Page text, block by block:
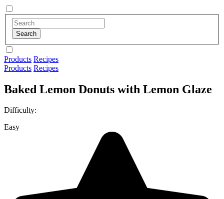
Products Recipes
Products Recipes
Baked Lemon Donuts with Lemon Glaze
Difficulty:
Easy